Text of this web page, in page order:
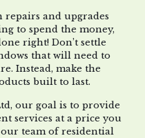
repairs and upgrades
to spend the money,
right! Don’t settle
that will need to
Instead, make the
built to last.
our goal is to provide
services at a price you
team of residential